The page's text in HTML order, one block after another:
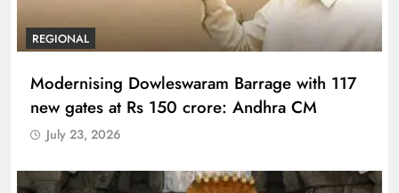
REGIONAL
Modernising Dowleswaram Barrage with 117
new gates at Rs 150 crore: Andhra CM
July 23, 2026